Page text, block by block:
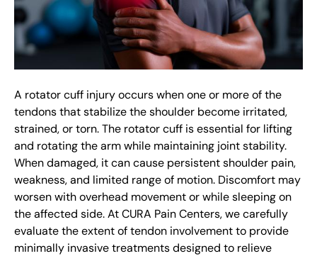
A rotator cuff injury occurs when one or more of the
tendons that stabilize the shoulder become irritated,
strained, or torn. The rotator cuff is essential for lifting
and rotating the arm while maintaining joint stability.
When damaged, it can cause persistent shoulder pain,
weakness, and limited range of motion. Discomfort may
worsen with overhead movement or while sleeping on
the affected side. At CURA Pain Centers, we carefully
evaluate the extent of tendon involvement to provide
minimally invasive treatments designed to relieve